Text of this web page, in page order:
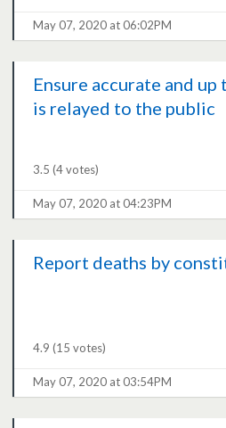
May 07, 2020 at 06:02PM
Ensure accurate and
is relayed to the public
3.5 (4 votes)
May 07, 2020 at 04:23PM
Report deaths by
4.9 (15 votes)
May 07, 2020 at 03:54PM